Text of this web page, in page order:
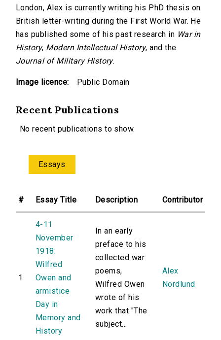
London, Alex is currently writing his PhD thesis on
British letter-writing during the First World War. He
has published some of his past research in War in
History, Modern Intellectual History, and the
Journal of Military History.
Image licence: Public Domain
Recent Publications
No recent publications to show.
Essays
# Essay Title Description Contributor
1
4-11
November
1918:
Wilfred
Owen and
armistice
Day in
Memory and
History
In an early
preface to his
collected war
poems,
Wilfred Owen
wrote of his
work that "The
subject...
Alex
Nordlund